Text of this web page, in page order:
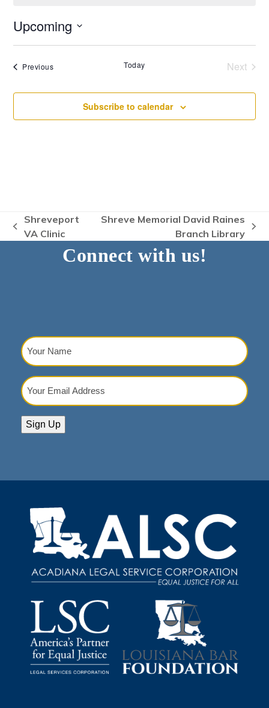
Upcoming
Select
PreviousEvents Today
Next
Subscribe to calendar
previous
Shreveport
VA Clinic
Shreve Memorial David Raines
Branch Library
Connect with us!
Your
Name
Your
Email
Sign Up